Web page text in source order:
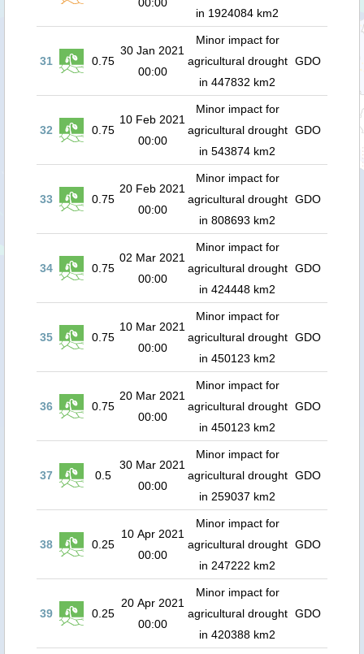
in 1924084 km2
31 0.75
30 Jan 2021
00:00
Minor impact for
agricultural drought
in 447832 km2
GDO
32 0.75
10 Feb 2021
00:00
Minor impact for
agricultural drought
in 543874 km2
GDO
33 0.75
20 Feb 2021
00:00
Minor impact for
agricultural drought
in 808693 km2
GDO
34 0.75
02 Mar 2021
00:00
Minor impact for
agricultural drought
in 424448 km2
GDO
35 0.75
10 Mar 2021
00:00
Minor impact for
agricultural drought
in 450123 km2
GDO
36 0.75
20 Mar 2021
00:00
Minor impact for
agricultural drought
in 450123 km2
GDO
37 0.5
30 Mar 2021
00:00
Minor impact for
agricultural drought
in 259037 km2
GDO
38 0.25
10 Apr 2021
00:00
Minor impact for
agricultural drought
in 247222 km2
GDO
39 0.25
20 Apr 2021
00:00
Minor impact for
agricultural drought
in 420388 km2
GDO